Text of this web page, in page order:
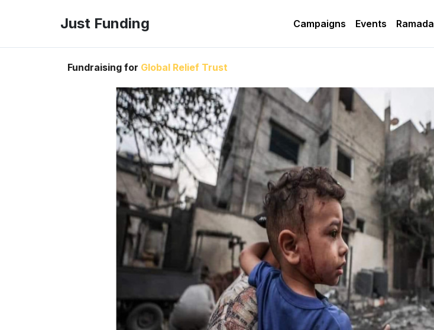
Just Funding Campaigns Events
Fundraising for Global Relief Trust